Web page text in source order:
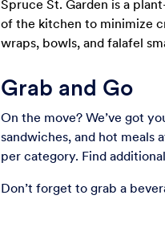
Spruce St. Garden is a
of the kitchen to minimize
wraps, bowls, and falafel
Grab and Go
On the move? We’ve got
sandwiches, and hot meals
per category. Find
Don’t forget to grab a